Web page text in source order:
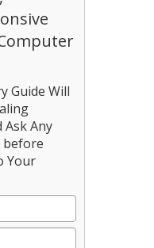
Guide Will
Ask Any
before
Your